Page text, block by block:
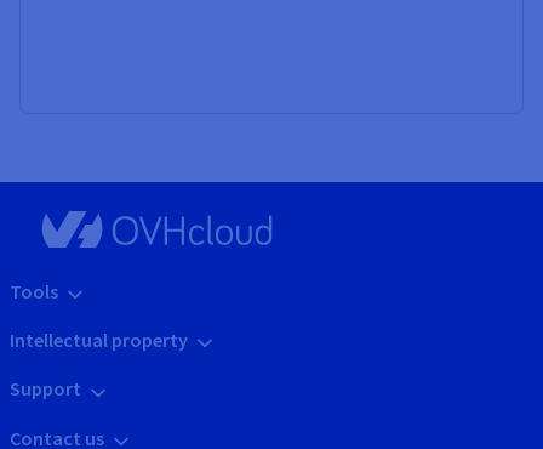
Tools
Intellectual property
Support
Contact us